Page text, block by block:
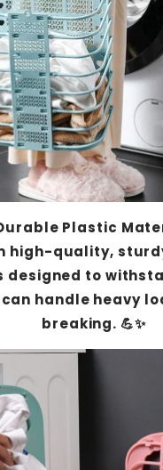
Plastic
high-quality,
designed to
handle heavy
breaking. 💪✨